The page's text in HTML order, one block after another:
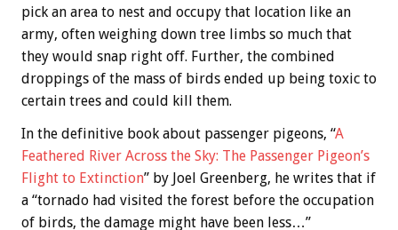
pick an area to nest and occupy that location like an
army, often weighing down tree limbs so much that
they would snap right off. Further, the combined
droppings of the mass of birds ended up being toxic to
certain trees and could kill them.
In the definitive book about passenger pigeons, “A
Feathered River Across the Sky: The Passenger Pigeon’s
Flight to Extinction” by Joel Greenberg, he writes that if
a “tornado had visited the forest before the occupation
of birds, the damage might have been less…”